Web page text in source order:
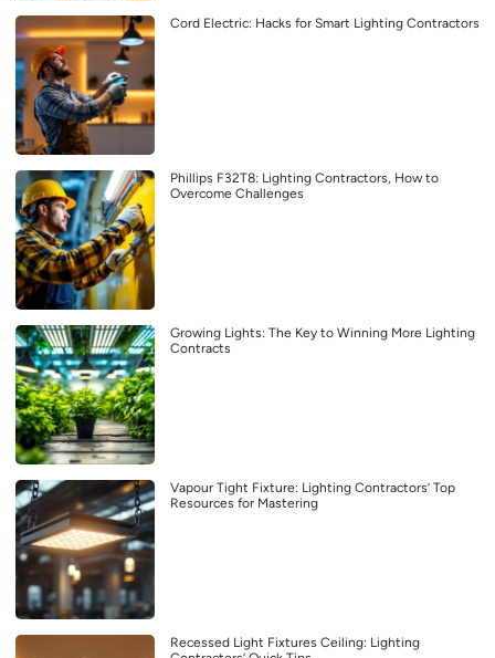
Cord Electric: Hacks for Smart Lighting Contractors
Phillips F32T8: Lighting Contractors, How to
Overcome Challenges
Growing Lights: The Key to Winning More Lighting
Contracts
Vapour Tight Fixture: Lighting Contractors’ Top
Resources for Mastering
Recessed Light Fixtures Ceiling: Lighting